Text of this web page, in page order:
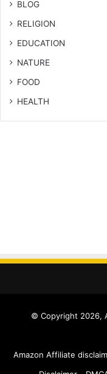
BLOG
RELIGION
EDUCATION
NATURE
FOOD
HEALTH
© Copyright 2026,
Amazon Affiliate